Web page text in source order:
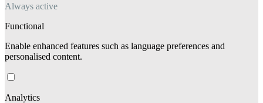
Always active
Functional
Enable enhanced features such as language preferences and
personalised content.
Analytics